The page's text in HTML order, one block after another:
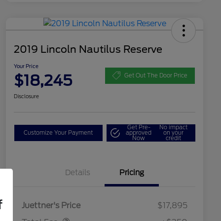
2019 Lincoln Nautilus Reserve
Your Price
$18,245 Get Out The Door Price
Disclosure
Customize Your Payment
Get Pre-
approved
Now
No impact
on your
credit
Details Pricing
Juettner's Price
$17,895
Dealer Doc Fee